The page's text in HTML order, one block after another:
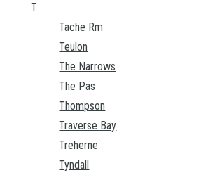
T
Tache Rm
Teulon
The Narrows
The Pas
Thompson
Traverse Bay
Treherne
Tyndall